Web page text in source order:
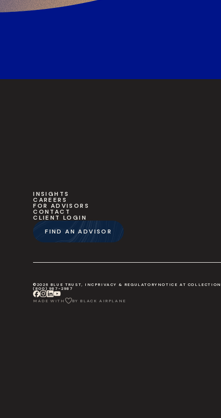
INSIGHTS
CAREERS
FOR ADVISORS
CONTACT
CLIENT LOGIN
FIND AN ADVISOR
©2026 BLUE TRUST, INC PRIVACY & REGULATORY NOTICE AT COLLECTION
(800) 987-2987
MADE WITH BY BLACK AIRPLANE